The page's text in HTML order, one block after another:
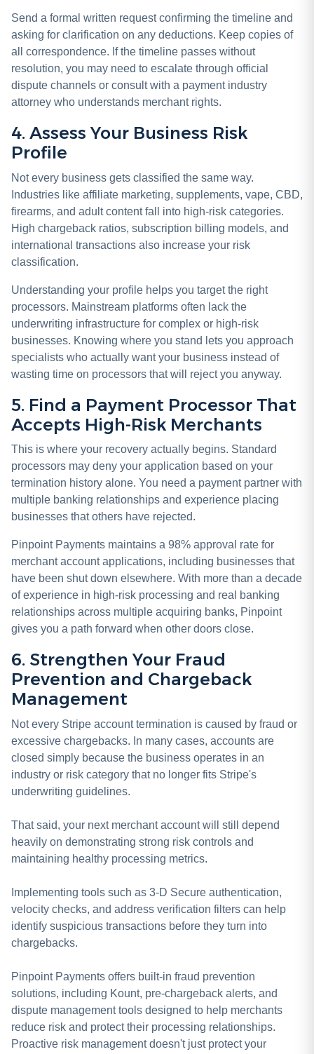
Send a formal written request confirming the timeline and
asking for clarification on any deductions. Keep copies of
all correspondence. If the timeline passes without
resolution, you may need to escalate through official
dispute channels or consult with a payment industry
attorney who understands merchant rights.
4. Assess Your Business Risk
Profile
Not every business gets classified the same way.
Industries like affiliate marketing, supplements, vape, CBD,
firearms, and adult content fall into high-risk categories.
High chargeback ratios, subscription billing models, and
international transactions also increase your risk
classification.
Understanding your profile helps you target the right
processors. Mainstream platforms often lack the
underwriting infrastructure for complex or high-risk
businesses. Knowing where you stand lets you approach
specialists who actually want your business instead of
wasting time on processors that will reject you anyway.
5. Find a Payment Processor That
Accepts High-Risk Merchants
This is where your recovery actually begins. Standard
processors may deny your application based on your
termination history alone. You need a payment partner with
multiple banking relationships and experience placing
businesses that others have rejected.
Pinpoint Payments maintains a 98% approval rate for
merchant account applications, including businesses that
have been shut down elsewhere. With more than a decade
of experience in high-risk processing and real banking
relationships across multiple acquiring banks, Pinpoint
gives you a path forward when other doors close.
6. Strengthen Your Fraud
Prevention and Chargeback
Management
Not every Stripe account termination is caused by fraud or
excessive chargebacks. In many cases, accounts are
closed simply because the business operates in an
industry or risk category that no longer fits Stripe's
underwriting guidelines.
That said, your next merchant account will still depend
heavily on demonstrating strong risk controls and
maintaining healthy processing metrics.
Implementing tools such as 3-D Secure authentication,
velocity checks, and address verification filters can help
identify suspicious transactions before they turn into
chargebacks.
Pinpoint Payments offers built-in fraud prevention
solutions, including Kount, pre-chargeback alerts, and
dispute management tools designed to help merchants
reduce risk and protect their processing relationships.
Proactive risk management doesn't just protect your